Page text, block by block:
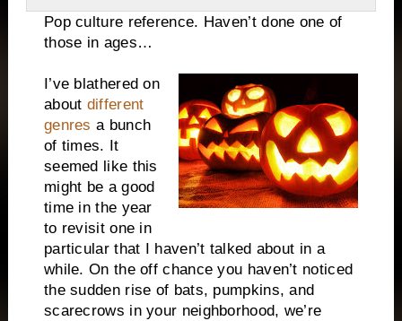
Pop culture reference. Haven’t done one of
those in ages…
I’ve blathered on
about different
genres a bunch
of times. It
seemed like this
might be a good
time in the year
to revisit one in
particular that I haven’t talked about in a
while. On the off chance you haven’t noticed
the sudden rise of bats, pumpkins, and
scarecrows in your neighborhood, we’re